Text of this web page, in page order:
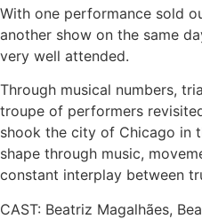
With one performance sold
another show on the same
very well attended.
Through musical numbers,
troupe of performers
shook the city of Chicago in
shape through music,
constant interplay between
CAST: Beatriz Magalhães,